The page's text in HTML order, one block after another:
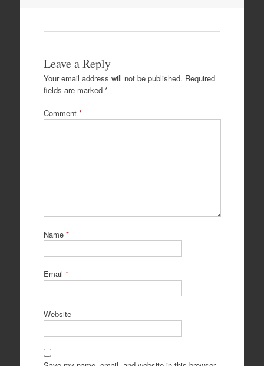
Leave a Reply
Your email address will not be published. Required
fields are marked *
Comment *
Name *
Email *
Website